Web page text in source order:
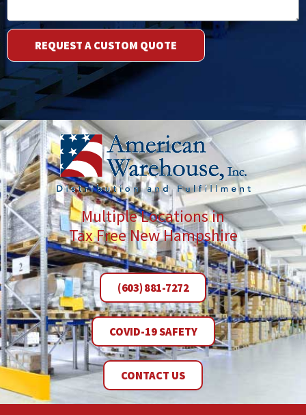
REQUEST A CUSTOM QUOTE
Multiple Locations in
Tax Free New Hampshire
(603) 881-7272
COVID-19 SAFETY
CONTACT US